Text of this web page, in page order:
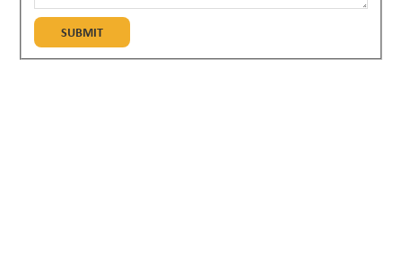
SUBMIT